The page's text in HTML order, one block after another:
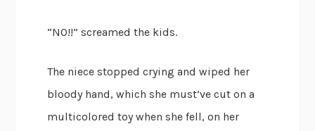
“NO!!” screamed the kids.
The niece stopped crying and wiped her
bloody hand, which she must’ve cut on a
multicolored toy when she fell, on her